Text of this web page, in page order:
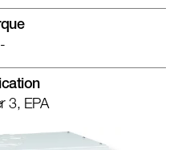
-
3, EPA